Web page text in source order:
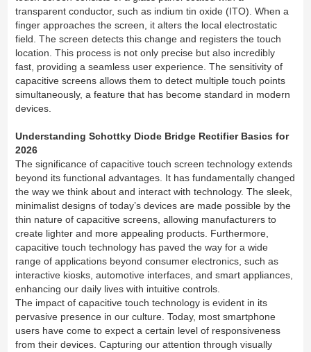
transparent conductor, such as indium tin oxide (ITO). When a
finger approaches the screen, it alters the local electrostatic
field. The screen detects this change and registers the touch
location. This process is not only precise but also incredibly
fast, providing a seamless user experience. The sensitivity of
capacitive screens allows them to detect multiple touch points
simultaneously, a feature that has become standard in modern
devices.
Understanding Schottky Diode Bridge Rectifier Basics for
2026
The significance of capacitive touch screen technology extends
beyond its functional advantages. It has fundamentally changed
the way we think about and interact with technology. The sleek,
minimalist designs of today’s devices are made possible by the
thin nature of capacitive screens, allowing manufacturers to
create lighter and more appealing products. Furthermore,
capacitive touch technology has paved the way for a wide
range of applications beyond consumer electronics, such as
interactive kiosks, automotive interfaces, and smart appliances,
enhancing our daily lives with intuitive controls.
The impact of capacitive touch technology is evident in its
pervasive presence in our culture. Today, most smartphone
users have come to expect a certain level of responsiveness
from their devices. Capturing our attention through visually